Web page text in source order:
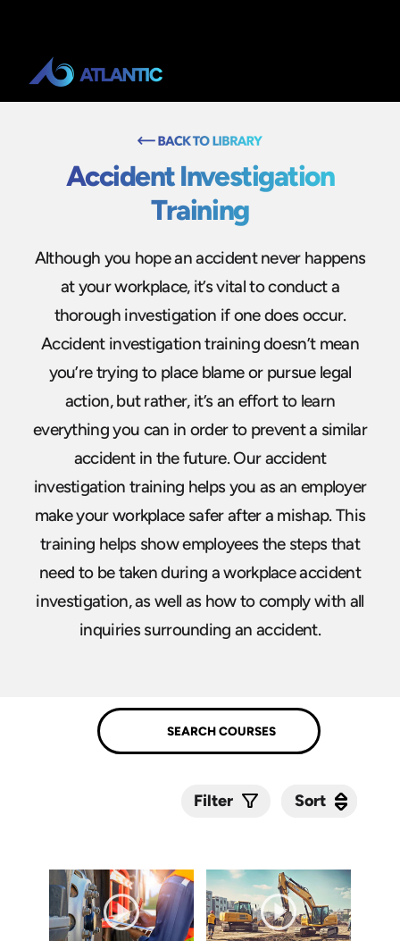
Accident Investigation
Training
Although you hope an accident never happens
at your workplace, it’s vital to conduct a
thorough investigation if one does occur.
Accident investigation training doesn’t mean
you’re trying to place blame or pursue legal
action, but rather, it’s an effort to learn
everything you can in order to prevent a similar
accident in the future. Our accident
investigation training helps you as an employer
make your workplace safer after a mishap. This
training helps show employees the steps that
need to be taken during a workplace accident
investigation, as well as how to comply with all
inquiries surrounding an accident.
Filter Sort
Sort